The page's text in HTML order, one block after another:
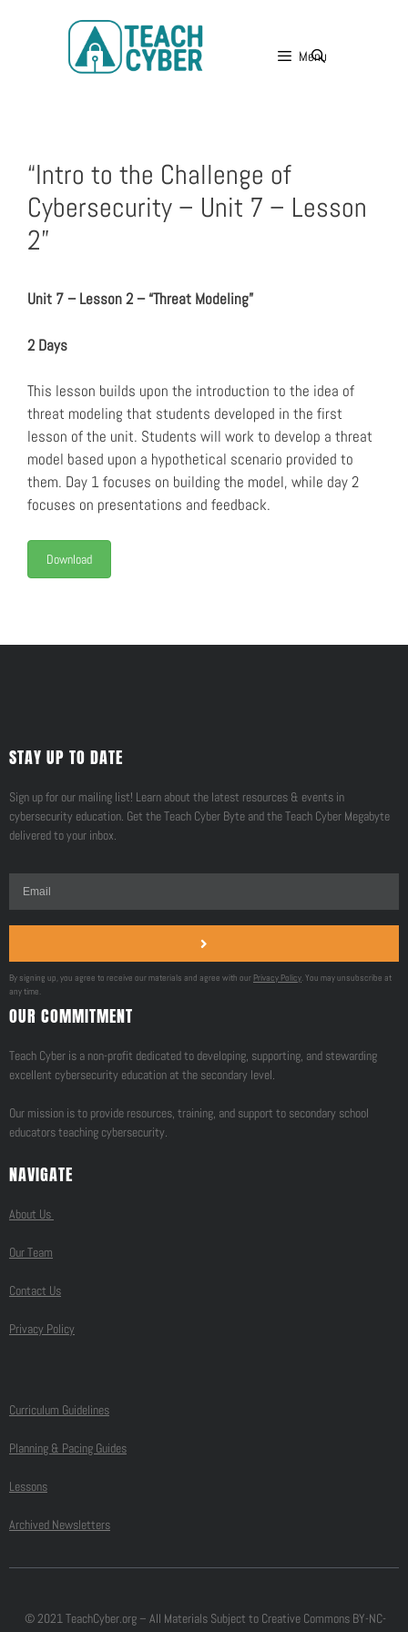
Menu
“Intro to the Challenge of
Cybersecurity – Unit 7 – Lesson
2”
Unit 7 – Lesson 2 – “Threat Modeling”
2 Days
This lesson builds upon the introduction to the idea of
threat modeling that students developed in the first
lesson of the unit. Students will work to develop a threat
model based upon a hypothetical scenario provided to
them. Day 1 focuses on building the model, while day 2
focuses on presentations and feedback.
Download
STAY UP TO DATE
Sign up for our mailing list! Learn about the latest resources & events in
cybersecurity education. Get the Teach Cyber Byte and the Teach Cyber Megabyte
delivered to your inbox.
By signing up, you agree to receive our materials and agree with our Privacy Policy. You may unsubscribe at
any time.
OUR COMMITMENT
Teach Cyber is a non-profit dedicated to developing, supporting, and stewarding
excellent cybersecurity education at the secondary level.
Our mission is to provide resources, training, and support to secondary school
educators teaching cybersecurity.
NAVIGATE
About Us
Our Team
Contact Us
Privacy Policy
Curriculum Guidelines
Planning & Pacing Guides
Lessons
Archived Newsletters
© 2021 TeachCyber.org – All Materials Subject to Creative Commons BY-NC-